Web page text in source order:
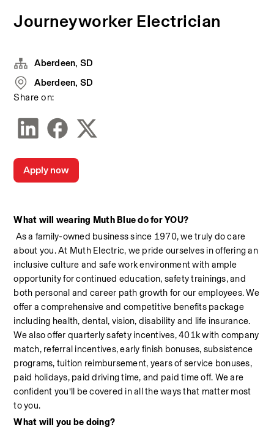
Journeyworker Electrician
What will wearing Muth Blue do for YOU?
As a family-owned business since 1970, we truly do care
about you. At Muth Electric, we pride ourselves in offering an
inclusive culture and safe work environment with ample
opportunity for continued education, safety trainings, and
both personal and career path growth for our employees. We
offer a comprehensive and competitive benefits package
including health, dental, vision, disability and life insurance.
We also offer quarterly safety incentives, 401k with company
match, referral incentives, early finish bonuses, subsistence
programs, tuition reimbursement, years of service bonuses,
paid holidays, paid driving time, and paid time off. We are
confident you’ll be covered in all the ways that matter most
to you.
What will you be doing?
Aberdeen, SD
Aberdeen, SD
Share on:
Apply now